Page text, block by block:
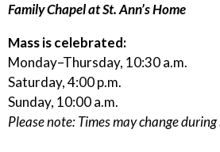
Family Chapel at St. Ann’s Home
Mass is celebrated:
Monday–Thursday, 10:30 a.m.
Saturday, 4:00 p.m.
Sunday, 10:00 a.m.
Please note: Times may change